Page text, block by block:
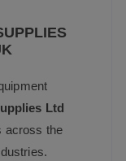
Ltd
across the